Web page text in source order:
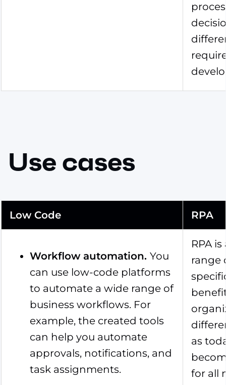
Use cases
Low Code RPA
Workflow automation.You
can use low-code platforms
to automate a wide range of
business workflows. For
example, the created tools
can help you automate
approvals, notifications, and
task assignments.
RPA
range
as
for all